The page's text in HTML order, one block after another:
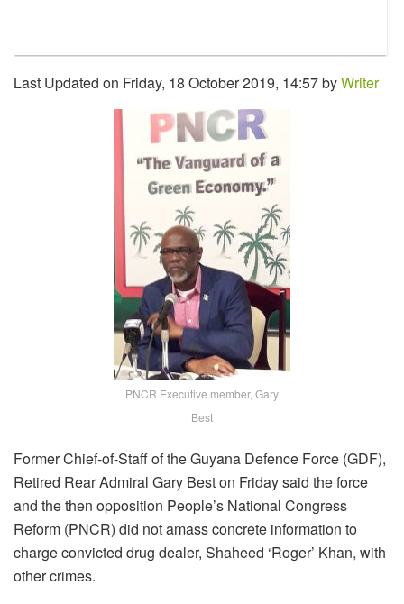
Last Updated on Friday, 18 October 2019, 14:57 byWriter
PNCR Executive member, Gary
Best
Former Chief-of-Staff of the Guyana Defence Force (GDF),
Retired Rear Admiral Gary Best on Friday said the force
and the then opposition People’s National Congress
Reform (PNCR) did not amass concrete information to
charge convicted drug dealer, Shaheed ‘Roger’ Khan, with
other crimes.